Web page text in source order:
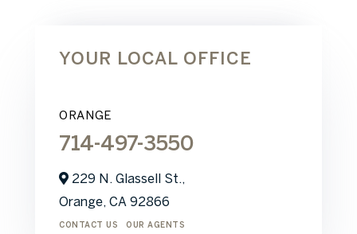
YOUR LOCAL OFFICE
ORANGE
714-497-3550
229 N. Glassell St.,
Orange, CA 92866
CONTACT US OUR AGENTS